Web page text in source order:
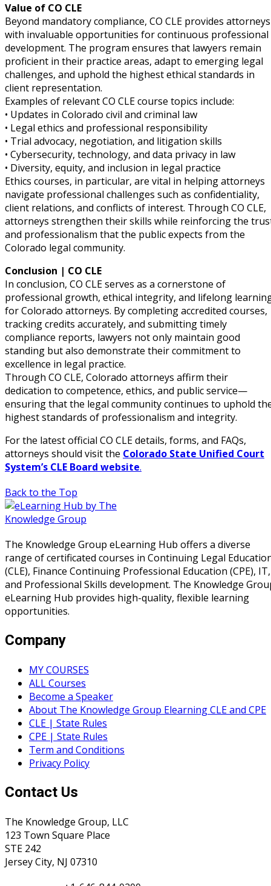
Crime (CLE) (1)
Crime Law (1)
Value of CO CLE
Beyond mandatory compliance, CO CLE provides attorneys
with invaluable opportunities for continuous professional
development. The program ensures that lawyers remain
proficient in their practice areas, adapt to emerging legal
challenges, and uphold the highest ethical standards in
client representation.
Examples of relevant CO CLE course topics include:
• Updates in Colorado civil and criminal law
• Legal ethics and professional responsibility
• Trial advocacy, negotiation, and litigation skills
• Cybersecurity, technology, and data privacy in law
• Diversity, equity, and inclusion in legal practice
Ethics courses, in particular, are vital in helping attorneys
navigate professional challenges such as confidentiality,
client relations, and conflicts of interest. Through CO CLE,
attorneys strengthen their skills while reinforcing the
and professionalism that the public expects from the
Colorado legal community.
Conclusion | CO CLE
In conclusion, CO CLE serves as a cornerstone of
professional growth, ethical integrity, and lifelong
for Colorado attorneys. By completing accredited courses,
tracking credits accurately, and submitting timely
compliance reports, lawyers not only maintain good
standing but also demonstrate their commitment to
excellence in legal practice.
Through CO CLE, Colorado attorneys affirm their
dedication to competence, ethics, and public service—
ensuring that the legal community continues to uphold
highest standards of professionalism and integrity.
For the latest official CO CLE details, forms, and FAQs,
attorneys should visit the Colorado State Unified Court
System’s CLE Board website.
Back to the Top
The Knowledge Group eLearning Hub offers a diverse
range of certificated courses in Continuing Legal
(CLE), Finance Continuing Professional Education (CPE), IT,
and Professional Skills development. The Knowledge
eLearning Hub provides high-quality, flexible learning
opportunities.
Company
MY COURSES
ALL Courses
Become a Speaker
About The Knowledge Group Elearning CLE and CPE
CLE | State Rules
CPE | State Rules
Term and Conditions
Privacy Policy
Contact Us
The Knowledge Group, LLC
123 Town Square Place
STE 242
Jersey City, NJ 07310